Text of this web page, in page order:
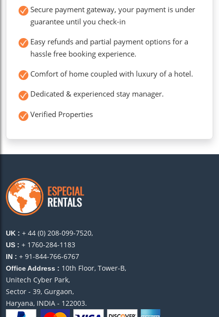
Secure payment gateway, your payment is under
guarantee until you check-in
Easy refunds and partial payment options for a
hassle free booking experience.
Comfort of home coupled with luxury of a hotel.
Dedicated & experienced stay manager.
Verified Properties
UK : + 44 (0) 208-099-7520,
US : + 1760-284-1183
IN : + 91-844-766-6767
Office Address : 10th Floor, Tower-B,
Unitech Cyber Park,
Sector - 39, Gurgaon,
Haryana, INDIA - 122003.